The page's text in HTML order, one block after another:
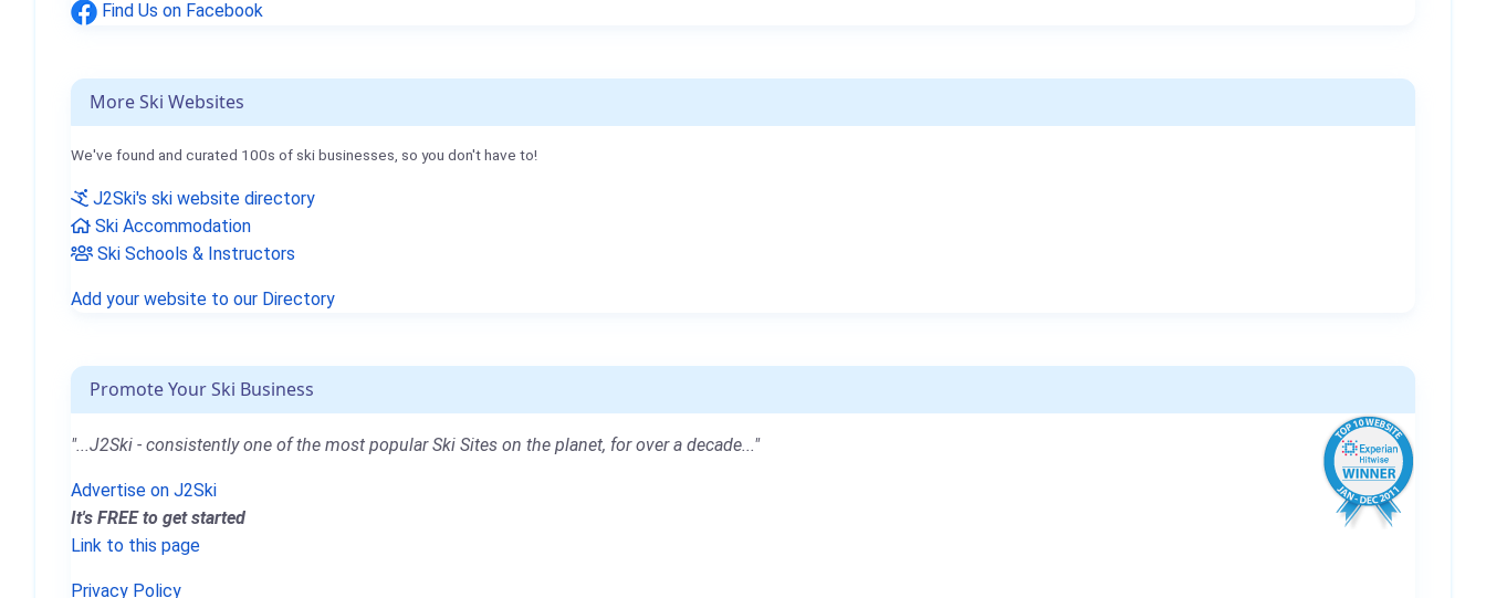
Find Us on Facebook
More Ski Websites
We've found and curated 100s of ski businesses, so you don't have to!
J2Ski's ski website directory
Ski Accommodation
Ski Schools & Instructors
Add your website to our Directory
Promote Your Ski Business
"...J2Ski - consistently one of the most popular Ski Sites on the planet, for over a decade..."
Advertise on J2Ski
It's FREE to get started
Link to this page
Privacy Policy